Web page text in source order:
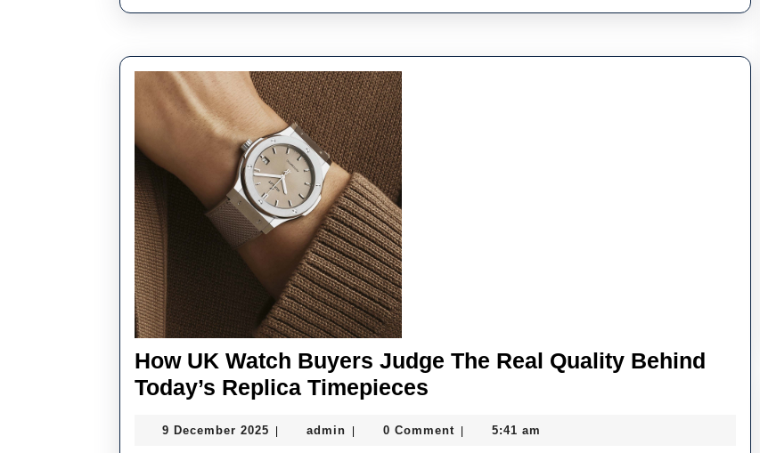
Popular?
How UK Watch Buyers Judge The Real Quality Behind
Today’s Replica Timepieces
Watch
9 December 2025 admin admin0 Comment 5:41 am